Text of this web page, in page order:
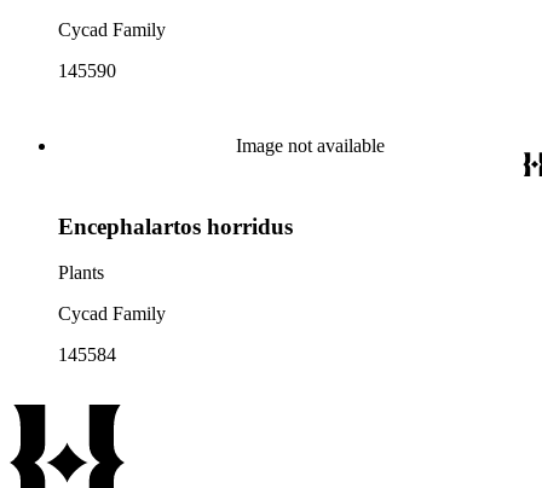
Cycad Family
145590
Image not available
Encephalartos horridus
Plants
Cycad Family
145584